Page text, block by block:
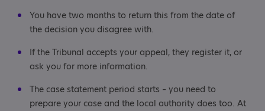
You have two months to return this from the date of
the decision you disagree with.
If the Tribunal accepts your appeal, they register it, or
ask you for more information.
The case statement period starts – you need to
prepare your case and the local authority does too. At